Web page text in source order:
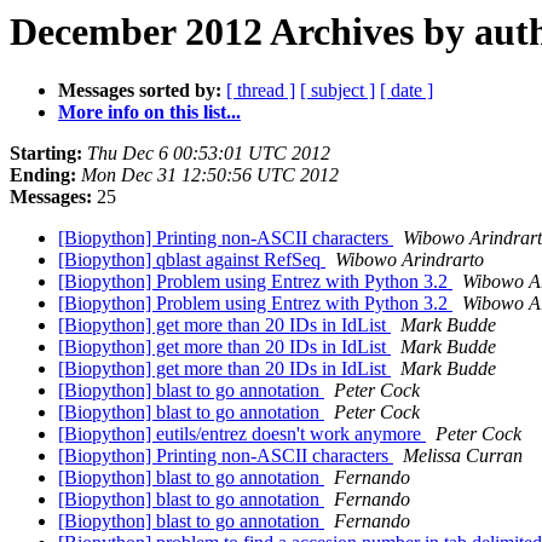
December 2012 Archives by
Messages sorted by: [ thread ] [ subject ] [ date ]
More info on this list...
Starting: Thu Dec 6 00:53:01 UTC 2012
Ending: Mon Dec 31 12:50:56 UTC 2012
Messages: 25
[Biopython] Printing non-ASCII characters
Wibowo
[Biopython] qblast against RefSeq
Wibowo Arindrarto
[Biopython] Problem using Entrez with Python 3.2
Wibowo
[Biopython] Problem using Entrez with Python 3.2
Wibowo
[Biopython] get more than 20 IDs in IdList
Mark Budde
[Biopython] get more than 20 IDs in IdList
Mark Budde
[Biopython] get more than 20 IDs in IdList
Mark Budde
[Biopython] blast to go annotation
Peter Cock
[Biopython] blast to go annotation
Peter Cock
[Biopython] eutils/entrez doesn't work anymore
Peter Cock
[Biopython] Printing non-ASCII characters
Melissa Curran
[Biopython] blast to go annotation
Fernando
[Biopython] blast to go annotation
Fernando
[Biopython] blast to go annotation
Fernando